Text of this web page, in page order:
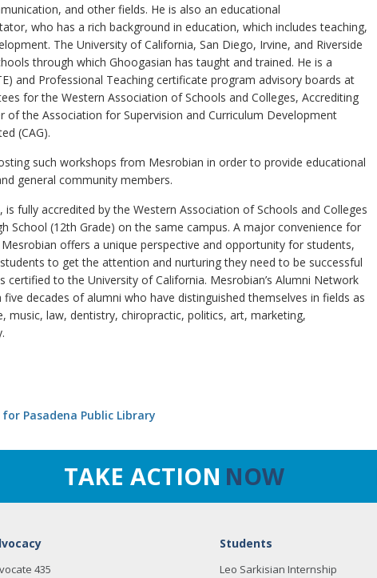
and other fields. He is also an educational
who has a rich background in education, which includes teaching,
The University of California, San Diego, Irvine, and Riverside
through which Ghoogasian has taught and trained. He is a
and Professional Teaching certificate program advisory boards at
for the Western Association of Schools and Colleges, Accrediting
the Association for Supervision and Curriculum Development
(CAG).
such workshops from Mesrobian in order to provide educational
general community members.
fully accredited by the Western Association of Schools and Colleges
School (12th Grade) on the same campus. A major convenience for
offers a unique perspective and opportunity for students,
to get the attention and nurturing they need to be successful
certified to the University of California. Mesrobian’s Alumni Network
decades of alumni who have distinguished themselves in fields as
music, law, dentistry, chiropractic, politics, art, marketing,
Pasadena Public Library
TAKE ACTION NOW
435
Students
Leo Sarkisian Internship